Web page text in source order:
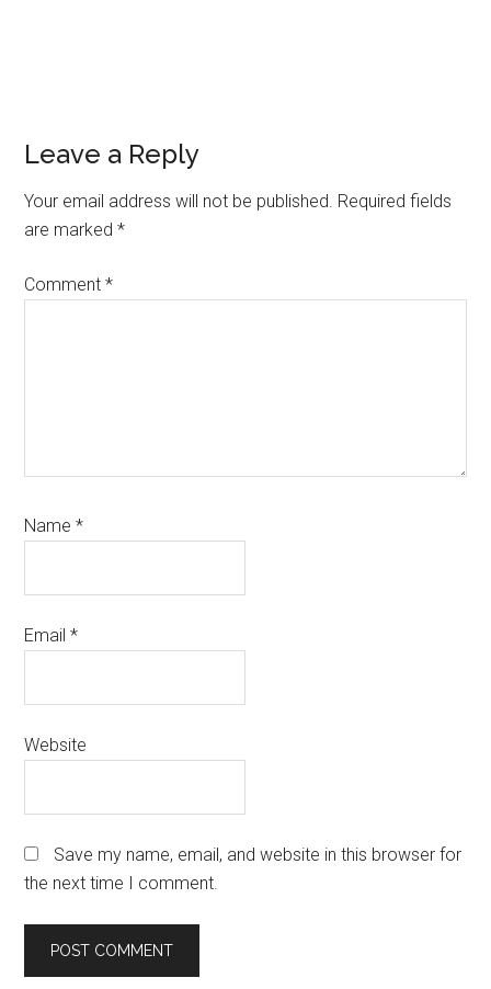
Reader
Interactions
Leave a Reply
Your email address will not be published. Required fields
are marked*
Comment*
Name*
Email*
Website
Save my name, email, and website in this browser for
the next time I comment.